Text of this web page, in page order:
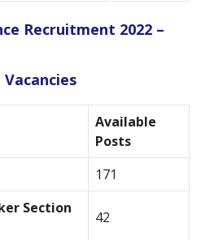
Recruitment 2022 –
Available
Posts
171
Section
42